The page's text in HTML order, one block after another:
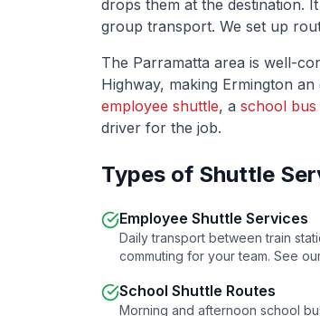
drops them at the destination.
group transport. We set up
The Parramatta area is well-
Highway, making Ermington an
employee shuttle, a school
driver for the job.
Types of Shuttle
Employee Shuttle Services
Daily transport between train
commuting for your team. See
School Shuttle Routes
Morning and afternoon school